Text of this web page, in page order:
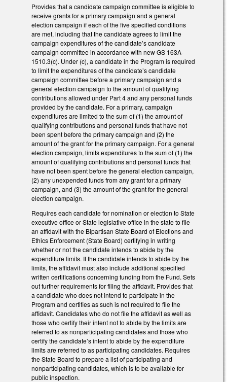
Provides that a candidate campaign committee is eligible to
receive grants for a primary campaign and a general
election campaign if each of the five specified conditions
are met, including that the candidate agrees to limit the
campaign expenditures of the candidate’s candidate
campaign committee in accordance with new GS 163A-
1510.3(c). Under (c), a candidate in the Program is required
to limit the expenditures of the candidate’s candidate
campaign committee before a primary campaign and a
general election campaign to the amount of qualifying
contributions allowed under Part 4 and any personal funds
provided by the candidate. For a primary, campaign
expenditures are limited to the sum of (1) the amount of
qualifying contributions and personal funds that have not
been spent before the primary campaign and (2) the
amount of the grant for the primary campaign. For a general
election campaign, limits expenditures to the sum of (1) the
amount of qualifying contributions and personal funds that
have not been spent before the general election campaign,
(2) any unexpended funds from any grant for a primary
campaign, and (3) the amount of the grant for the general
election campaign.
Requires each candidate for nomination or election to State
executive office or State legislative office in the state to file
an affidavit with the Bipartisan State Board of Elections and
Ethics Enforcement (State Board) certifying in writing
whether or not the candidate intends to abide by the
expenditure limits. If the candidate intends to abide by the
limits, the affidavit must also include additional specified
written certifications concerning funding from the Fund. Sets
out further requirements for filing the affidavit. Provides that
a candidate who does not intend to participate in the
Program and certifies as such is not required to file the
affidavit. Candidates who do not file the affidavit as well as
those who certify their intent not to abide by the limits are
referred to as nonparticipating candidates and those who
certify the candidate’s intent to abide by the expenditure
limits are referred to as participating candidates. Requires
the State Board to prepare a list of participating and
nonparticipating candidates, which is to be available for
public inspection.